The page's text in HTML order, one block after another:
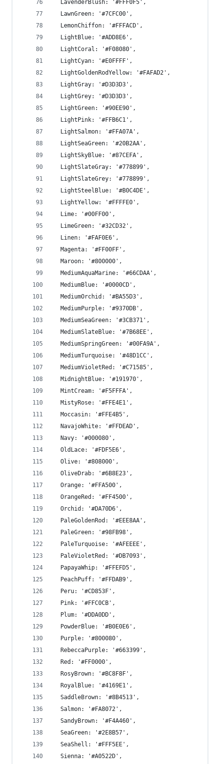
  LavenderBlush: '#FFF0F5',
  LawnGreen: '#7CFC00',
  LemonChiffon: '#FFFACD',
  LightBlue: '#ADD8E6',
  LightCoral: '#F08080',
  LightCyan: '#E0FFFF',
  LightGoldenRodYellow: '#FAFAD2',
  LightGray: '#D3D3D3',
  LightGrey: '#D3D3D3',
  LightGreen: '#90EE90',
  LightPink: '#FFB6C1',
  LightSalmon: '#FFA07A',
  LightSeaGreen: '#20B2AA',
  LightSkyBlue: '#87CEFA',
  LightSlateGray: '#778899',
  LightSlateGrey: '#778899',
  LightSteelBlue: '#B0C4DE',
  LightYellow: '#FFFFE0',
  Lime: '#00FF00',
  LimeGreen: '#32CD32',
  Linen: '#FAF0E6',
  Magenta: '#FF00FF',
  Maroon: '#800000',
  MediumAquaMarine: '#66CDAA',
  MediumBlue: '#0000CD',
  MediumOrchid: '#BA55D3',
  MediumPurple: '#9370DB',
  MediumSeaGreen: '#3CB371',
  MediumSlateBlue: '#7B68EE',
  MediumSpringGreen: '#00FA9A',
  MediumTurquoise: '#48D1CC',
  MediumVioletRed: '#C71585',
  MidnightBlue: '#191970',
  MintCream: '#F5FFFA',
  MistyRose: '#FFE4E1',
  Moccasin: '#FFE4B5',
  NavajoWhite: '#FFDEAD',
  Navy: '#000080',
  OldLace: '#FDF5E6',
  Olive: '#808000',
  OliveDrab: '#6B8E23',
  Orange: '#FFA500',
  OrangeRed: '#FF4500',
  Orchid: '#DA70D6',
  PaleGoldenRod: '#EEE8AA',
  PaleGreen: '#98FB98',
  PaleTurquoise: '#AFEEEE',
  PaleVioletRed: '#DB7093',
  PapayaWhip: '#FFEFD5',
  PeachPuff: '#FFDAB9',
  Peru: '#CD853F',
  Pink: '#FFC0CB',
  Plum: '#DDA0DD',
  PowderBlue: '#B0E0E6',
  Purple: '#800080',
  RebeccaPurple: '#663399',
  Red: '#FF0000',
  RosyBrown: '#BC8F8F',
  RoyalBlue: '#4169E1',
  SaddleBrown: '#8B4513',
  Salmon: '#FA8072',
  SandyBrown: '#F4A460',
  SeaGreen: '#2E8B57',
  SeaShell: '#FFF5EE',
  Sienna: '#A0522D',